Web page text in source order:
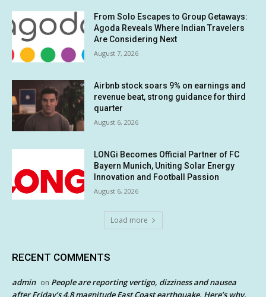
From Solo Escapes to Group Getaways:
Agoda Reveals Where Indian Travelers
Are Considering Next
August 7, 2026
Airbnb stock soars 9% on earnings and
revenue beat, strong guidance for third
quarter
August 6, 2026
LONGi Becomes Official Partner of FC
Bayern Munich, Uniting Solar Energy
Innovation and Football Passion
August 6, 2026
Load more
RECENT COMMENTS
admin on People are reporting vertigo, dizziness and nausea
after Friday’s 4.8 magnitude East Coast earthquake. Here’s why.